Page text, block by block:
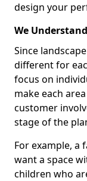
design your
We
Since
different for
focus on
make each
customer
stage of the
For example, a
want a space
children who